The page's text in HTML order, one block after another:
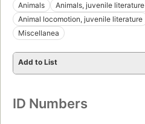
Animals
Animals, juvenile literature
Animal locomotion, juvenile literature
Miscellanea
Add to List
ID Numbers